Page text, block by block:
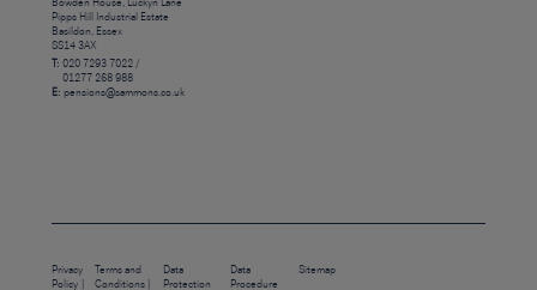
Bowden House, Luckyn Lane
Pipps Hill Industrial Estate
Basildon, Essex
SS14 3AX
T: 020 7293 7022 /
01277 268 988
E: pensions@sammons.co.uk
Privacy
Policy
Terms and
Conditions
Data
Protection
Data
Procedure
Sitemap